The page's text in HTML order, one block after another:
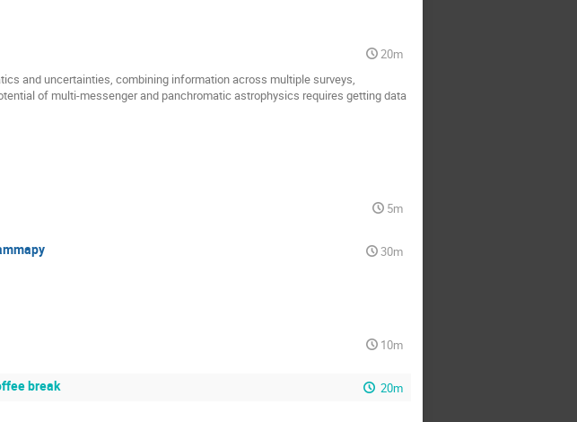
20m
and uncertainties, combining information across multiple surveys,
of multi-messenger and panchromatic astrophysics requires getting data
5m
30m
10m
break 20m